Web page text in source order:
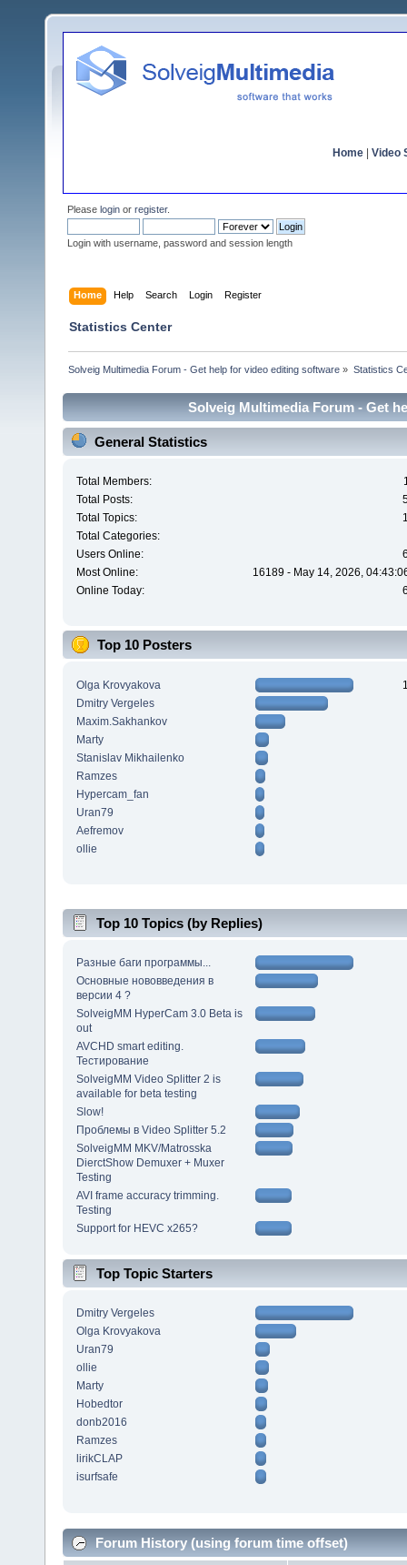
Home Video
Please login or register.
Login with username, password and session length
Home Help Search Login Register
Statistics Center
Solveig Multimedia Forum - Get help for video editing software » Statistics
Solveig Multimedia Forum - Get
General Statistics
Total Members:
Total Posts:
Total Topics:
Total Categories:
Users Online:
Most Online:
16189 - May 14, 2026,
Online Today:
Top 10 Posters
Olga Krovyakova
Dmitry Vergeles
Maxim.Sakhankov
Marty
Stanislav Mikhailenko
Ramzes
Hypercam_fan
Uran79
Aefremov
ollie
Top 10 Topics (by Replies)
Разные баги программы...
Основные нововведения в
версии 4 ?
SolveigMM HyperCam 3.0 Beta is
out
AVCHD smart editing.
Тестирование
SolveigMM Video Splitter 2 is
available for beta testing
Slow!
Проблемы в Video Splitter 5.2
SolveigMM MKV/Matrosska
DierctShow Demuxer + Muxer
Testing
AVI frame accuracy trimming.
Testing
Support for HEVC x265?
Top Topic Starters
Dmitry Vergeles
Olga Krovyakova
Uran79
ollie
Marty
Hobedtor
donb2016
Ramzes
lirikCLAP
isurfsafe
Forum History (using forum time offset)